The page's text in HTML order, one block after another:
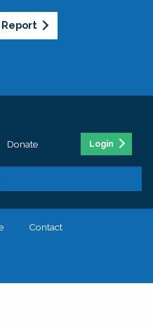
Report
Donate Login
Contact